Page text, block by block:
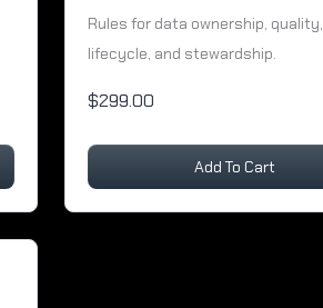
Rules for data ownership, quality,
lifecycle, and stewardship.
$299.00
Add To Cart